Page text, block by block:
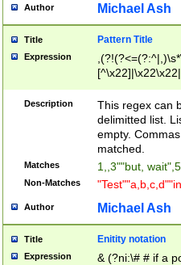
Author Michael Ash
Title Pattern Title
Expression
Description
This regex can
delimitted list.
empty.
matched.
Matches 1,,3""but,
Non-Matches
Author Michael Ash
Title Enitity notation
Expression
& (?ni:\# # if a